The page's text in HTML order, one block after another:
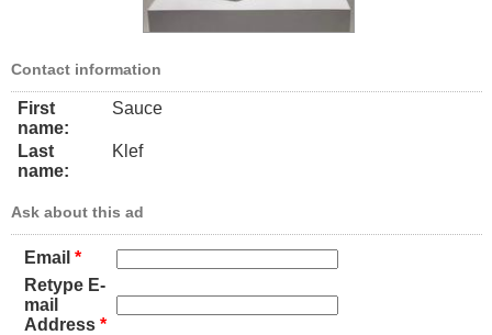
Contact information
First
name:
Sauce
Last
name:
Klef
Ask about this ad
Email *
Retype E-
mail
Address *